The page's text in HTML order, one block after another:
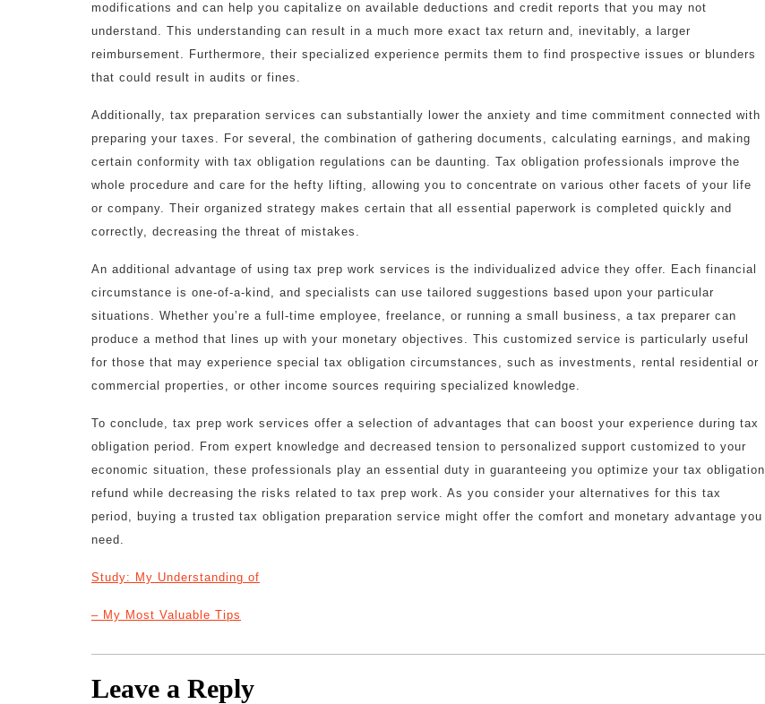
modifications and can help you capitalize on available deductions and credit reports that you may not
understand. This understanding can result in a much more exact tax return and, inevitably, a larger
reimbursement. Furthermore, their specialized experience permits them to find prospective issues or blunders
that could result in audits or fines.
Additionally, tax preparation services can substantially lower the anxiety and time commitment connected with
preparing your taxes. For several, the combination of gathering documents, calculating earnings, and making
certain conformity with tax obligation regulations can be daunting. Tax obligation professionals improve the
whole procedure and care for the hefty lifting, allowing you to concentrate on various other facets of your life
or company. Their organized strategy makes certain that all essential paperwork is completed quickly and
correctly, decreasing the threat of mistakes.
An additional advantage of using tax prep work services is the individualized advice they offer. Each financial
circumstance is one-of-a-kind, and specialists can use tailored suggestions based upon your particular
situations. Whether you’re a full-time employee, freelance, or running a small business, a tax preparer can
produce a method that lines up with your monetary objectives. This customized service is particularly useful
for those that may experience special tax obligation circumstances, such as investments, rental residential or
commercial properties, or other income sources requiring specialized knowledge.
To conclude, tax prep work services offer a selection of advantages that can boost your experience during tax
obligation period. From expert knowledge and decreased tension to personalized support customized to your
economic situation, these professionals play an essential duty in guaranteeing you optimize your tax obligation
refund while decreasing the risks related to tax prep work. As you consider your alternatives for this tax
period, buying a trusted tax obligation preparation service might offer the comfort and monetary advantage you
need.
Study: My Understanding of
– My Most Valuable Tips
Leave a Reply